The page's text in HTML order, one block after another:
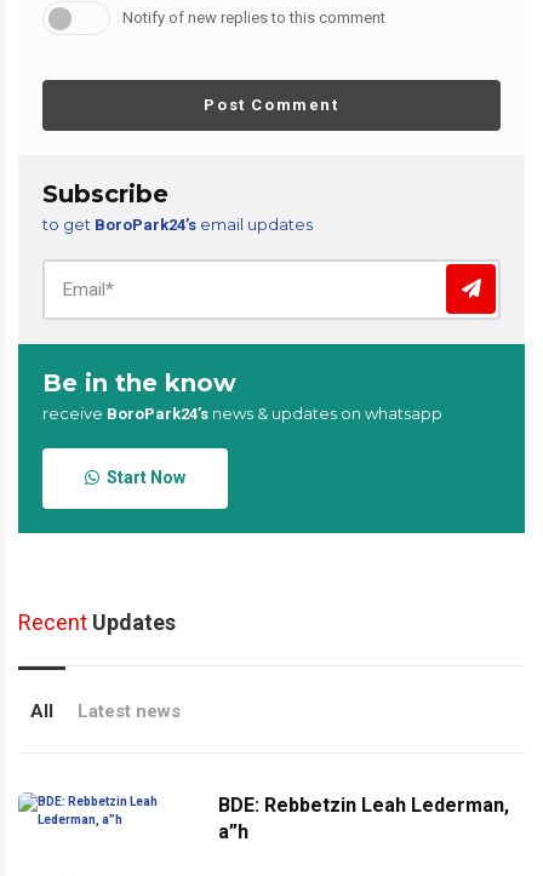
Notify of new replies to this comment
Post Comment
Subscribe
to get BoroPark24’s email updates
Be in the know
receive BoroPark24’s news & updates on whatsapp
Start Now
Recent Updates
All Latest news
BDE: Rebbetzin Leah Lederman,
a”h